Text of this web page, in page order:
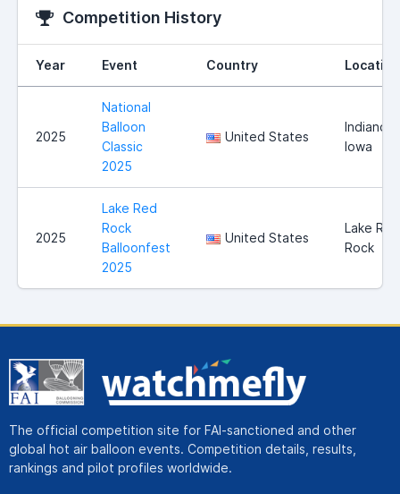
Competition History
Year Event Country Location
2025
National
Balloon
Classic
2025
United States
Indianola,
Iowa
2025
Lake Red
Rock
Balloonfest
2025
United States
Lake Red
Rock
The official competition site for FAI-sanctioned and other
global hot air balloon events. Competition details, results,
rankings and pilot profiles worldwide.